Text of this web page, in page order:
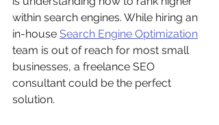
within search engines. While hiring an
in-house Search Engine Optimization
team is out of reach for most small
businesses, a freelance SEO
consultant could be the perfect
solution.